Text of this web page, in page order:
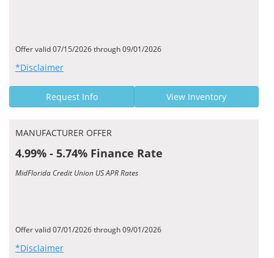
Offer valid 07/15/2026 through 09/01/2026
*Disclaimer
Request Info View Inventory
MANUFACTURER OFFER
4.99% - 5.74% Finance Rate
MidFlorida Credit Union US APR Rates
Offer valid 07/01/2026 through 09/01/2026
*Disclaimer